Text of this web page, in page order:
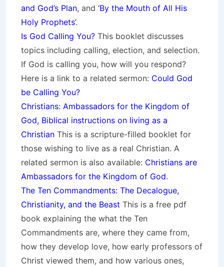
and God’s Plan, and ‘By the Mouth of All His
Holy Prophets’.
Is God Calling You? This booklet discusses
topics including calling, election, and selection.
If God is calling you, how will you respond?
Here is a link to a related sermon: Could God
be Calling You?
Christians: Ambassadors for the Kingdom of
God, Biblical instructions on living as a
Christian This is a scripture-filled booklet for
those wishing to live as a real Christian. A
related sermon is also available: Christians are
Ambassadors for the Kingdom of God.
The Ten Commandments: The Decalogue,
Christianity, and the Beast This is a free pdf
book explaining the what the Ten
Commandments are, where they came from,
how they develop love, how early professors of
Christ viewed them, and how various ones,